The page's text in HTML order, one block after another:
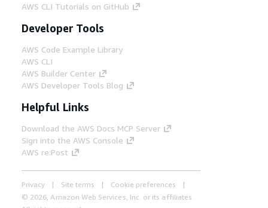
AWS CLI Tutorials on GitHub
Developer Tools
AWS Code Example Library
AWS CLI
AWS Builder Center
AWS Developer Tools Blog
Helpful Links
Download the AWS Docs MCP Server
Sign into the AWS Console
AWS re:Post
Privacy Site terms
Cookie preferences
© 2026, Amazon Web Services, Inc. or its affiliates.